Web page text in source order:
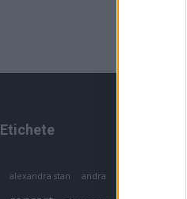
Etichete
alexandra stan andra